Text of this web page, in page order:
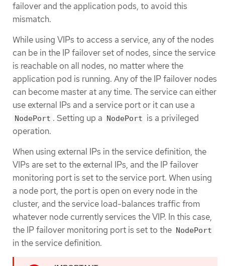
failover and the application pods, to avoid this
mismatch.
While using VIPs to access a service, any of the nodes
can be in the IP failover set of nodes, since the service
is reachable on all nodes, no matter where the
application pod is running. Any of the IP failover nodes
can become master at any time. The service can either
use external IPs and a service port or it can use a
NodePort . Setting up a NodePort is a privileged
operation.
When using external IPs in the service definition, the
VIPs are set to the external IPs, and the IP failover
monitoring port is set to the service port. When using
a node port, the port is open on every node in the
cluster, and the service load-balances traffic from
whatever node currently services the VIP. In this case,
the IP failover monitoring port is set to the NodePort
in the service definition.